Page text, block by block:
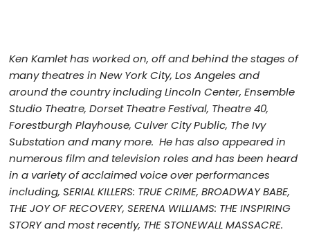
Ken Kamlethas worked on, off and behind the stages of
many theatres in New York City, Los Angeles and
around the country including Lincoln Center, Ensemble
Studio Theatre, Dorset Theatre Festival, Theatre 40,
Forestburgh Playhouse, Culver City Public, The Ivy
Substation and many more. He has also appeared in
numerous film and television roles and has been heard
in a variety of acclaimed voice over performances
including, SERIAL KILLERS: TRUE CRIME, BROADWAY BABE,
THE JOY OF RECOVERY, SERENA WILLIAMS: THE INSPIRING
STORY and most recently, THE STONEWALL MASSACRE.